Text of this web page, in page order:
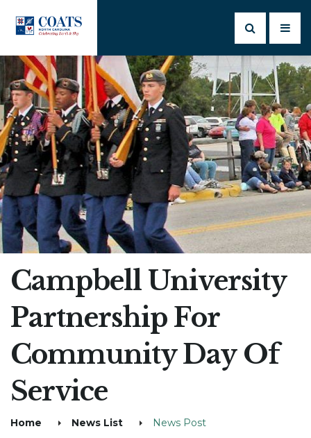
Campbell University
Partnership For
Community Day Of
Service
Home News List News Post